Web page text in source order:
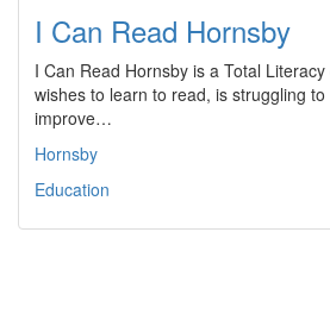
I Can Read Hornsby
I Can Read Hornsby is a Total
wishes to learn to read, is struggling
improve…
Hornsby
Education